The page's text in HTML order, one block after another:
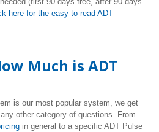
here for the easy to read ADT
Much is ADT
is our most popular system, we get
other category of questions. From
in general to a specific ADT Pulse